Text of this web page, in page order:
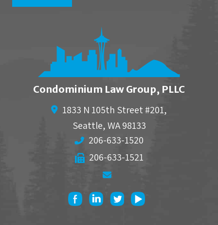
Condominium Law Group, PLLC
1833 N 105th Street #201,
Seattle,WA 98133
206-633-1520
206-633-1521